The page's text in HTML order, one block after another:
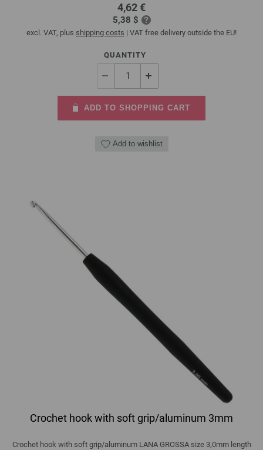
4,62 €
5,38 $
excl. VAT, plus shipping costs | VAT free delivery outside the EU!
QUANTITY
ADD TO SHOPPING CART
Add to wishlist
Crochet hook with soft grip/aluminum 3mm
Crochet hook with soft grip/aluminum LANA GROSSA size 3,0mm length